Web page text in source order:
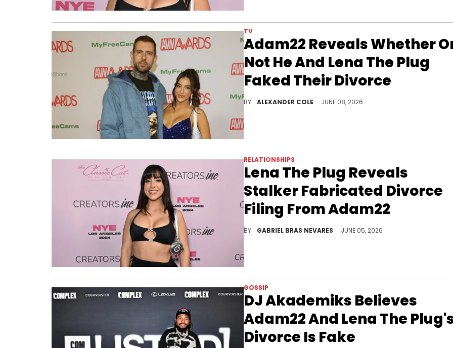
TV
Adam22 Reveals Whether
Not He And Lena The Plug
Faked Their Divorce
BY ALEXANDER COLE JUNE 08, 2026
RELATIONSHIPS
Lena The Plug Reveals
Stalker Fabricated Divorce
Filing From Adam22
BY GABRIEL BRAS NEVARES JUNE 05, 2026
GOSSIP
DJ Akademiks Believes
Adam22 And Lena The
Divorce Is Fake